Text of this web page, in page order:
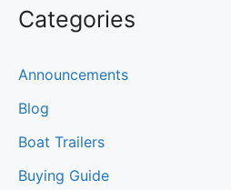
Categories
Announcements
Blog
Boat Trailers
Buying Guide